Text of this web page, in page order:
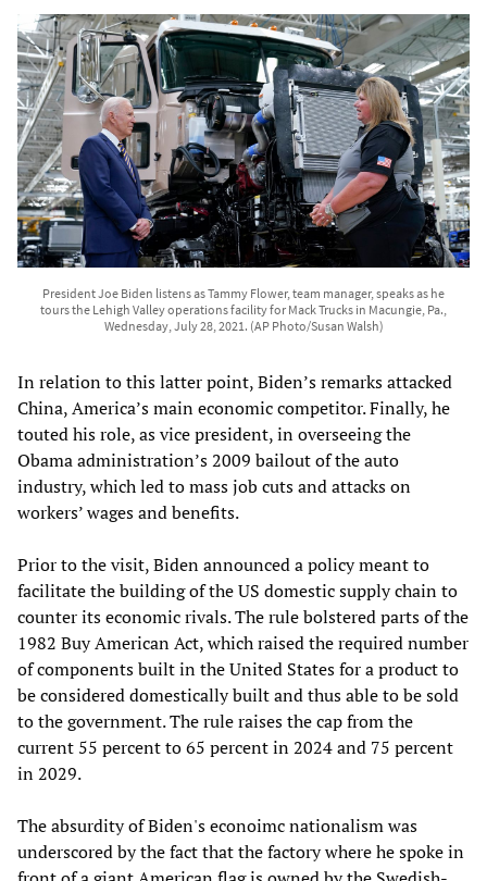
President Joe Biden listens as Tammy Flower, team manager, speaks as he
tours the Lehigh Valley operations facility for Mack Trucks in Macungie, Pa.,
Wednesday, July 28, 2021. (AP Photo/Susan Walsh)
In relation to this latter point, Biden’s remarks attacked
China, America’s main economic competitor. Finally, he
touted his role, as vice president, in overseeing the
Obama administration’s 2009 bailout of the auto
industry, which led to mass job cuts and attacks on
workers’ wages and benefits.
Prior to the visit, Biden announced a policy meant to
facilitate the building of the US domestic supply chain to
counter its economic rivals. The rule bolstered parts of the
1982 Buy American Act, which raised the required number
of components built in the United States for a product to
be considered domestically built and thus able to be sold
to the government. The rule raises the cap from the
current 55 percent to 65 percent in 2024 and 75 percent
in 2029.
The absurdity of Biden's econoimc nationalism was
underscored by the fact that the factory where he spoke in